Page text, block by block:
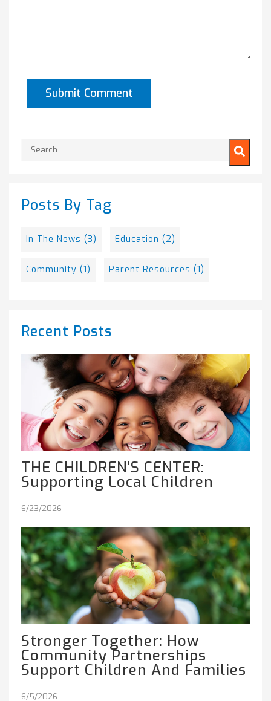
This is a search field with an auto-suggest feature attached.
Posts By Tag
In The News (3) Education (2)
Community (1) Parent Resources (1)
Recent Posts
THE CHILDREN’S CENTER:
Supporting Local Children
6/23/2026
Stronger Together: How
Community Partnerships
Support Children And Families
6/5/2026